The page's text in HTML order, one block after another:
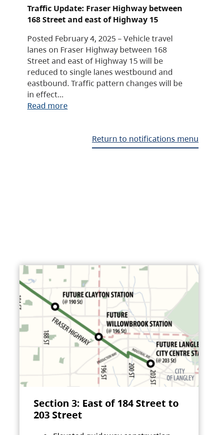
Traffic Update: Fraser Highway between
168 Street and east of Highway 15
Posted February 4, 2025 – Vehicle travel
lanes on Fraser Highway between 168
Street and east of Highway 15 will be
reduced to single lanes westbound and
eastbound. Traffic pattern changes will be
in effect…
Read more
Return to notifications menu
Section 3: East of 184 Street to
203 Street